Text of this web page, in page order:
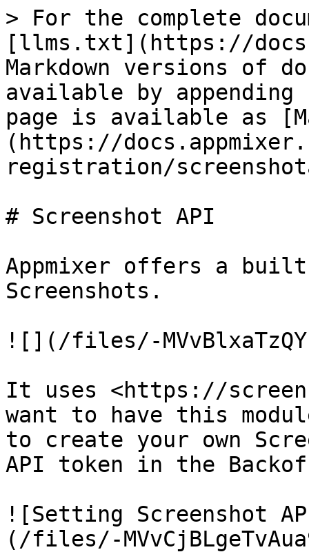
> For the complete
[llms.txt](https://
Markdown versions of
available by
page is available as
(https://
registration/
# Screenshot API
Appmixer offers a
Screenshots.
![](/files/-
It uses <https://
want to have this
to create your own
API token in the
![Setting Screenshot
(/files/-